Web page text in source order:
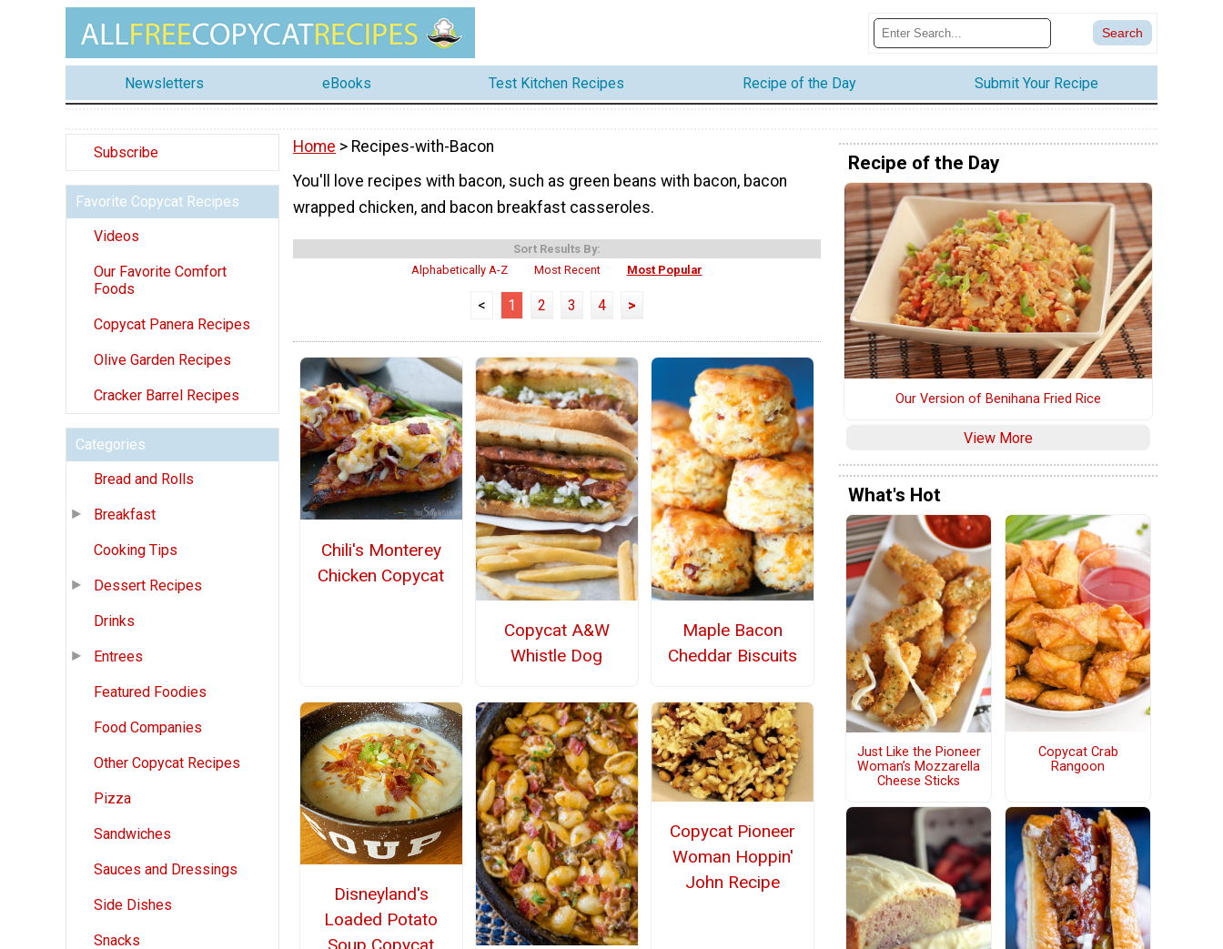
Newsletters eBooks Test Kitchen Recipes Recipe of the Day Submit Your Recipe
Subscribe
Favorite Copycat Recipes
Videos
Our Favorite Comfort
Foods
Copycat Panera Recipes
Olive Garden Recipes
Cracker Barrel Recipes
Categories
Bread and Rolls
Breakfast
Cooking Tips
Dessert Recipes
Drinks
Entrees
Featured Foodies
Food Companies
Other Copycat Recipes
Pizza
Sandwiches
Sauces and Dressings
Side Dishes
Snacks
Home > Recipes-with-Bacon
You'll love recipes with bacon, such as green beans with bacon, bacon
wrapped chicken, and bacon breakfast casseroles.
Sort Results By:
Alphabetically A-Z
Most Recent Most Popular
< 1 2 3 4 >
Chili's Monterey
Chicken Copycat
Copycat A&W
Whistle Dog
Maple Bacon
Cheddar Biscuits
Disneyland's
Loaded Potato
Copycat Pioneer
Woman Hoppin'
John Recipe
Recipe of the Day
Our Version of Benihana Fried Rice
View More
What's Hot
Just Like the Pioneer
Woman’s Mozzarella
Cheese Sticks
Copycat Crab
Rangoon